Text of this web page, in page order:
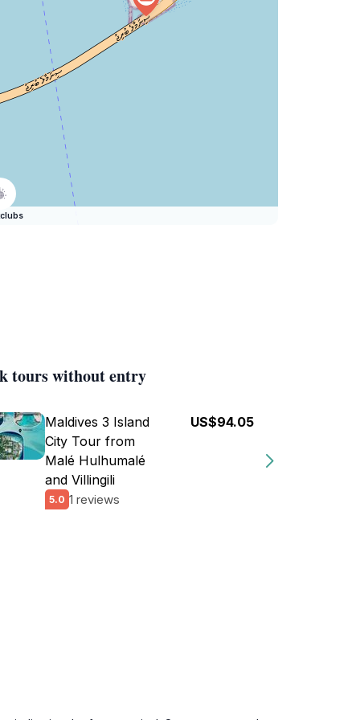
tours without entry
Maldives 3 Island
City Tour from
Malé Hulhumalé
and Villingili
5.0 1 reviews
US$94.05